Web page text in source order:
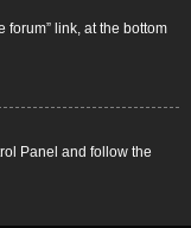
forum” link, at the bottom
Panel and follow the